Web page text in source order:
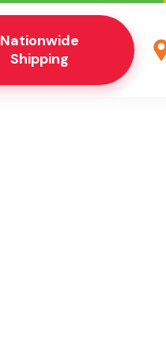
Nationwide
Shipping